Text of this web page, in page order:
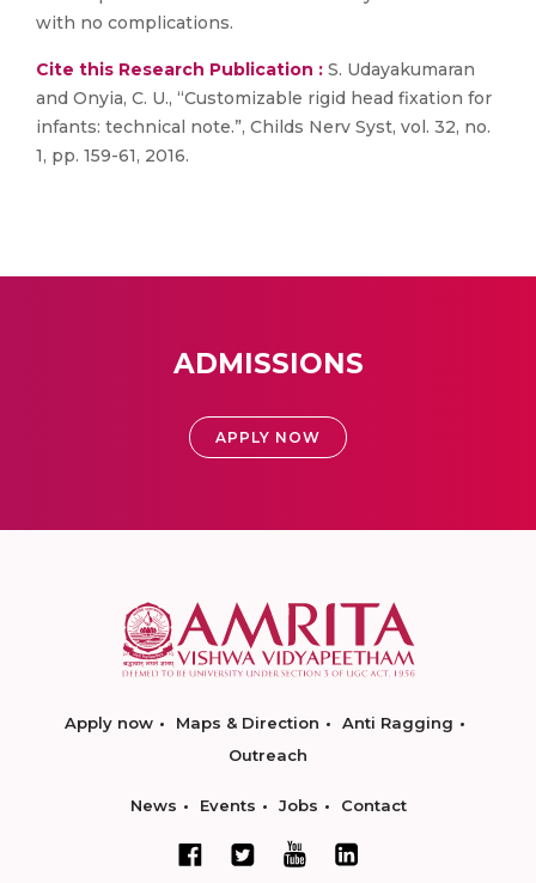
with no complications.
Cite this Research Publication : S. Udayakumaran
and Onyia, C. U., “Customizable rigid head fixation for
infants: technical note.”, Childs Nerv Syst, vol. 32, no.
1, pp. 159-61, 2016.
ADMISSIONS
APPLY NOW
Apply now Maps & Direction
Anti Ragging
Outreach
News Events Jobs Contact